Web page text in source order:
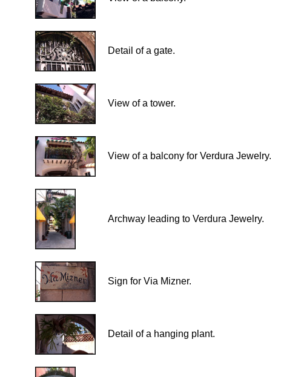
Detail of a gate.
View of a tower.
View of a balcony for Verdura Jewelry.
Archway leading to Verdura Jewelry.
Sign for Via Mizner.
Detail of a hanging plant.